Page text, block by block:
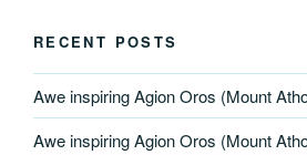
o
o
k
Li
n
k
RECENT POSTS
Awe inspiring Agion Oros (Mount
Awe inspiring Agion Oros (Mount